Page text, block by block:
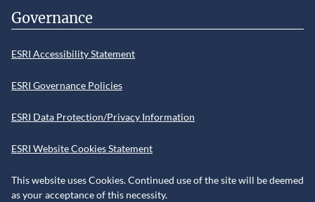
Governance
ESRI Accessibility Statement
ESRI Governance Policies
ESRI Data Protection/Privacy Information
ESRI Website Cookies Statement
This website uses Cookies. Continued use of the site will be deemed
as your acceptance of this necessity.